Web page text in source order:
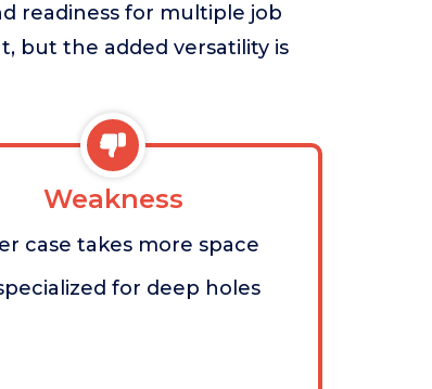
readiness for multiple job
but the added versatility is
Weakness
case takes more space
for deep holes